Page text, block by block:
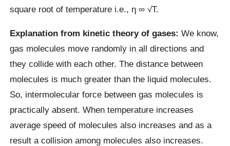
square root of temperature i.e., η ∞ √T.
Explanation from kinetic theory of gases: We know,
gas molecules move randomly in all directions and
they collide with each other. The distance between
molecules is much greater than the liquid molecules.
So, intermolecular force between gas molecules is
practically absent. When temperature increases
average speed of molecules also increases and as a
result a collision among molecules also increases.